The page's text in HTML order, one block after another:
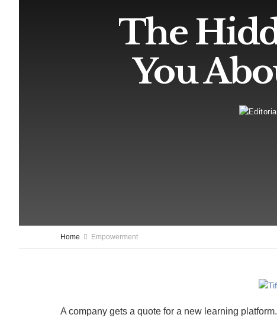
The
You
Home Empowerment
A company gets a quote for a new learning